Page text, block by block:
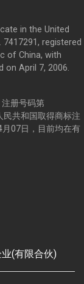
in the United
registered
of China, with
on April 7, 2006.
册号码第
共和国取得商标注
07日，目前均在有
(有限合伙)